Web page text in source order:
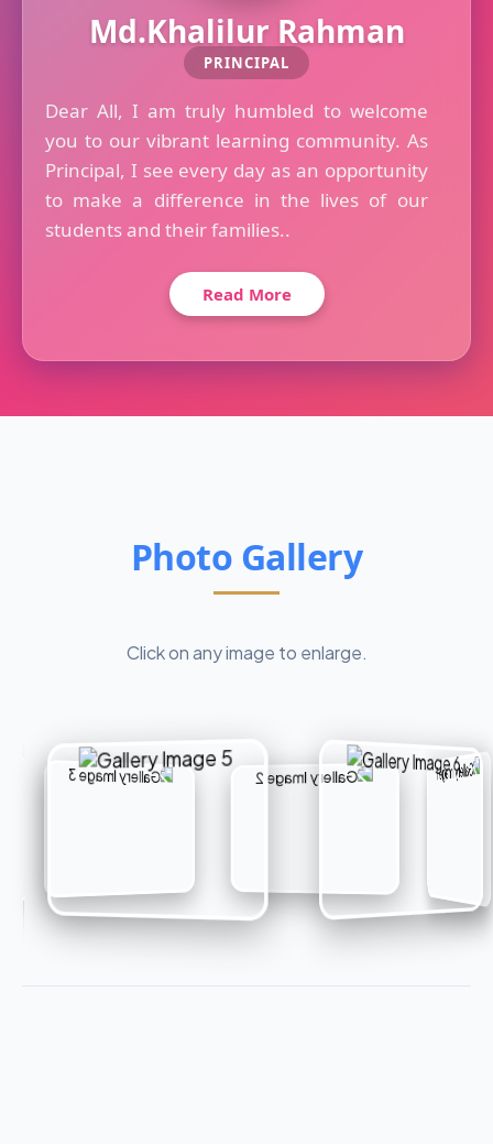
Md.Khalilur Rahman
PRINCIPAL
Dear All, I am truly humbled to welcome
you to our vibrant learning community. As
Principal, I see every day as an opportunity
to make a difference in the lives of our
students and their families..
Read More
Photo Gallery
Click on any image to enlarge.